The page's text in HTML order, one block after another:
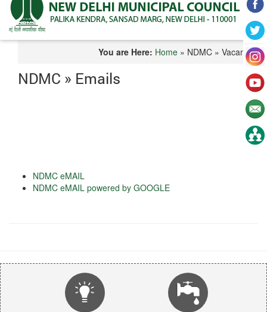
You are Here: Home» NDMC » Vacancy
NDMC » Emails
NDMC eMAIL
NDMC eMAIL powered by GOOGLE